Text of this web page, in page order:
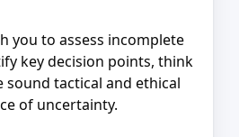
you to assess incomplete
key decision points, think
sound tactical and ethical
of uncertainty.